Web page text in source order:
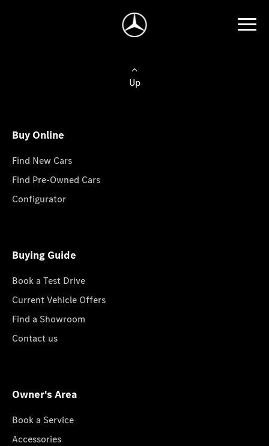
Up
Buy Online
Find New Cars
Find Pre-Owned Cars
Configurator
Buying Guide
Book a Test Drive
Current Vehicle Offers
Find a Showroom
Contact us
Owner's Area
Book a Service
Accessories